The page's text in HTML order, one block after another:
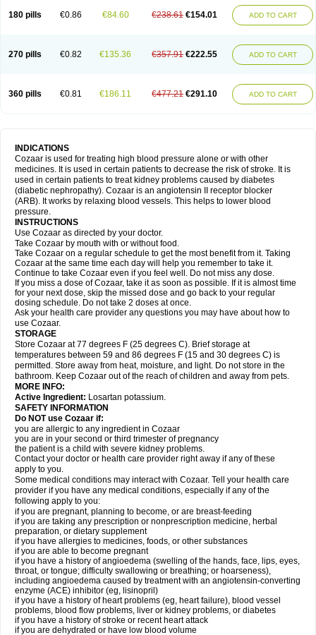
180 pills €0.86 €84.60 €238.61 €154.01 ADD TO CART
270 pills €0.82 €135.36 €357.91 €222.55 ADD TO CART
360 pills €0.81 €186.11 €477.21 €291.10 ADD TO CART
INDICATIONS
Cozaar is used for treating high blood pressure alone or with other
medicines. It is used in certain patients to decrease the risk of stroke. It is
used in certain patients to treat kidney problems caused by diabetes
(diabetic nephropathy). Cozaar is an angiotensin II receptor blocker
(ARB). It works by relaxing blood vessels. This helps to lower blood
pressure.
INSTRUCTIONS
Use Cozaar as directed by your doctor.
Take Cozaar by mouth with or without food.
Take Cozaar on a regular schedule to get the most benefit from it. Taking
Cozaar at the same time each day will help you remember to take it.
Continue to take Cozaar even if you feel well. Do not miss any dose.
If you miss a dose of Cozaar, take it as soon as possible. If it is almost time
for your next dose, skip the missed dose and go back to your regular
dosing schedule. Do not take 2 doses at once.
Ask your health care provider any questions you may have about how to
use Cozaar.
STORAGE
Store Cozaar at 77 degrees F (25 degrees C). Brief storage at
temperatures between 59 and 86 degrees F (15 and 30 degrees C) is
permitted. Store away from heat, moisture, and light. Do not store in the
bathroom. Keep Cozaar out of the reach of children and away from pets.
MORE INFO:
Active Ingredient: Losartan potassium.
SAFETY INFORMATION
Do NOT use Cozaar if:
you are allergic to any ingredient in Cozaar
you are in your second or third trimester of pregnancy
the patient is a child with severe kidney problems.
Contact your doctor or health care provider right away if any of these
apply to you.
Some medical conditions may interact with Cozaar. Tell your health care
provider if you have any medical conditions, especially if any of the
following apply to you:
if you are pregnant, planning to become, or are breast-feeding
if you are taking any prescription or nonprescription medicine, herbal
preparation, or dietary supplement
if you have allergies to medicines, foods, or other substances
if you are able to become pregnant
if you have a history of angioedema (swelling of the hands, face, lips, eyes,
throat, or tongue; difficulty swallowing or breathing; or hoarseness),
including angioedema caused by treatment with an angiotensin-converting
enzyme (ACE) inhibitor (eg, lisinopril)
if you have a history of heart problems (eg, heart failure), blood vessel
problems, blood flow problems, liver or kidney problems, or diabetes
if you have a history of stroke or recent heart attack
if you are dehydrated or have low blood volume